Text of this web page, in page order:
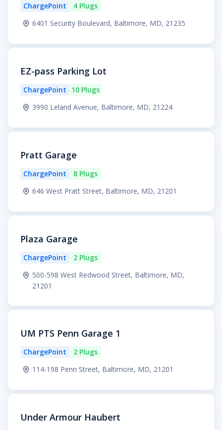
ChargePoint
4 Plugs
6401 Security Boulevard, Baltimore, MD, 21235
EZ-pass Parking Lot
ChargePoint
10 Plugs
3990 Leland Avenue, Baltimore, MD, 21224
Pratt Garage
ChargePoint
8 Plugs
646 West Pratt Street, Baltimore, MD, 21201
Plaza Garage
ChargePoint
2 Plugs
500-598 West Redwood Street, Baltimore, MD,
21201
UM PTS Penn Garage 1
ChargePoint
2 Plugs
114-198 Penn Street, Baltimore, MD, 21201
Under Armour Haubert